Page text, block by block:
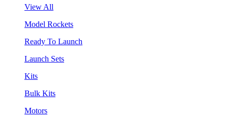
View All
Model Rockets
Ready To Launch
Launch Sets
Kits
Bulk Kits
Motors